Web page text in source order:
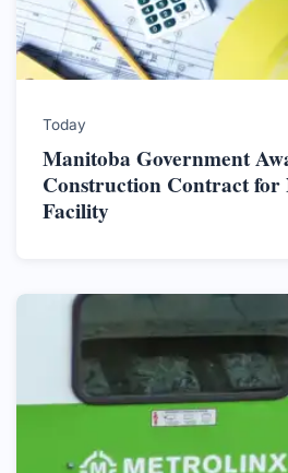
Today
Manitoba Government
Construction Contract for
Facility